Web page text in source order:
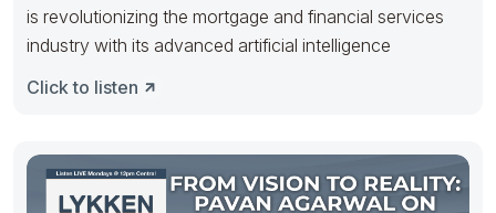
is revolutionizing the mortgage and financial services
industry with its advanced artificial intelligence
Click to listen